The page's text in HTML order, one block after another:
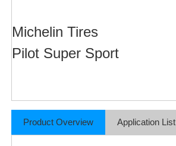
Michelin Tires
Pilot Super Sport
Product Overview Application List